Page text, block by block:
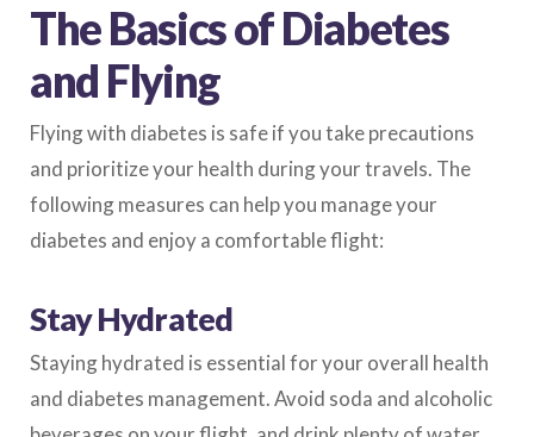
The Basics of Diabetes
and Flying
Flying with diabetes is safe if you take precautions
and prioritize your health during your travels. The
following measures can help you manage your
diabetes and enjoy a comfortable flight:
Stay Hydrated
Staying hydrated is essential for your overall health
and diabetes management. Avoid soda and alcoholic